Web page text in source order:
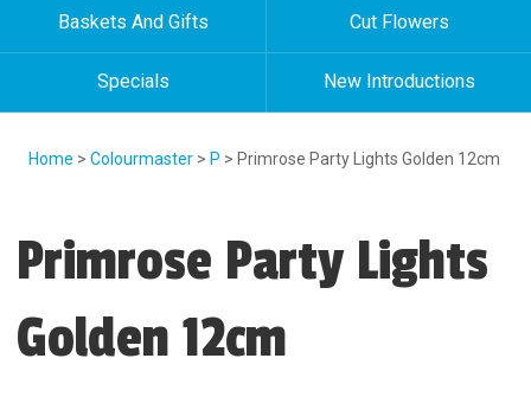
Baskets And Gifts Cut Flowers
Specials New Introductions
Home > Colourmaster > P > Primrose Party Lights Golden 12cm
Primrose Party Lights
Golden 12cm